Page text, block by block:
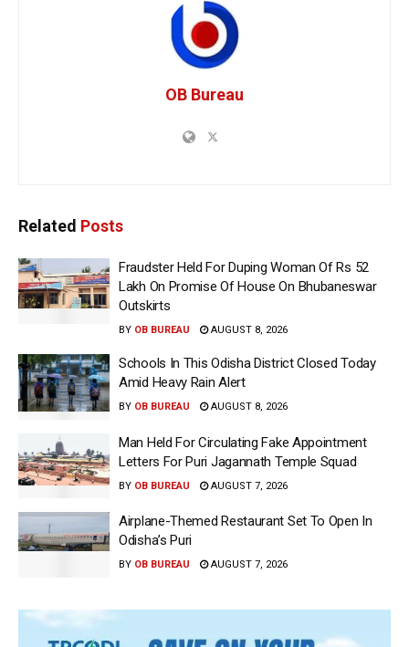
OB Bureau
Related Posts
Fraudster Held For Duping Woman Of Rs 52
Lakh On Promise Of House On Bhubaneswar
Outskirts
BY OB BUREAU AUGUST 8, 2026
Schools In This Odisha District Closed Today
Amid Heavy Rain Alert
BY OB BUREAU AUGUST 8, 2026
Man Held For Circulating Fake Appointment
Letters For Puri Jagannath Temple Squad
BY OB BUREAU AUGUST 7, 2026
Airplane-Themed Restaurant Set To Open In
Odisha’s Puri
BY OB BUREAU AUGUST 7, 2026